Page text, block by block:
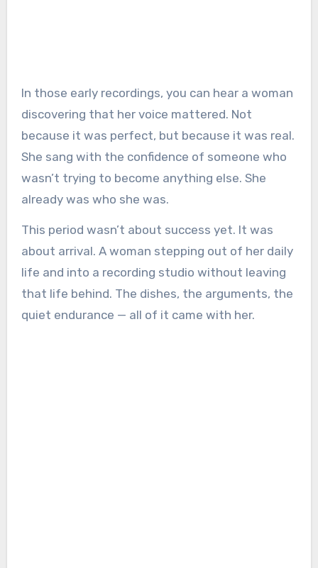
In those early recordings, you can hear a woman
discovering that her voice mattered. Not
because it was perfect, but because it was real.
She sang with the confidence of someone who
wasn’t trying to become anything else. She
already was who she was.
This period wasn’t about success yet. It was
about arrival. A woman stepping out of her daily
life and into a recording studio without leaving
that life behind. The dishes, the arguments, the
quiet endurance — all of it came with her.